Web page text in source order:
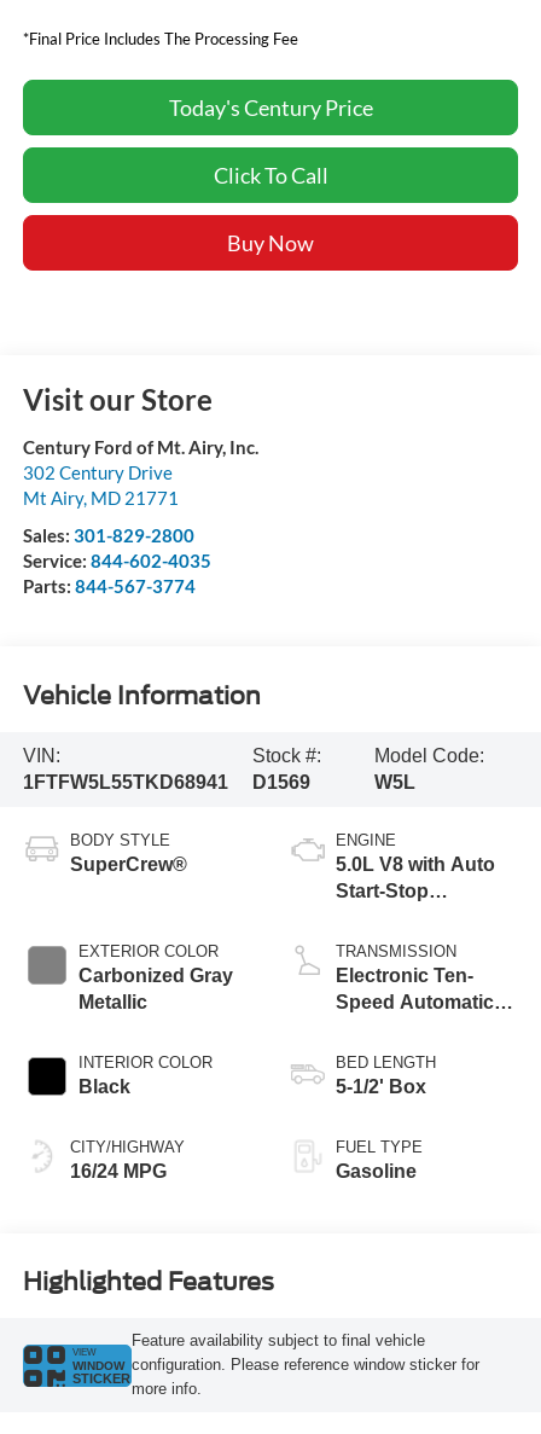
*Final Price Includes The Processing Fee
Today's Century Price
Click To Call
Buy Now
Visit our Store
Century Ford of Mt. Airy, Inc.
302 Century Drive
Mt Airy, MD 21771
Sales: 301-829-2800
Service: 844-602-4035
Parts: 844-567-3774
Vehicle Information
VIN:
1FTFW5L55TKD68941
Stock #:
D1569
Model Code:
W5L
BODY STYLE
SuperCrew®
EXTERIOR COLOR
Carbonized Gray
Metallic
INTERIOR COLOR
Black
CITY/HIGHWAY
16/24 MPG
ENGINE
5.0L V8 with Auto
Start-Stop
TRANSMISSION
Electronic Ten-
Speed Automatic
BED LENGTH
5-1/2' Box
FUEL TYPE
Gasoline
Highlighted Features
VIEW
WINDOW
STICKER
Feature availability subject to final vehicle
configuration. Please reference window sticker for
more info.